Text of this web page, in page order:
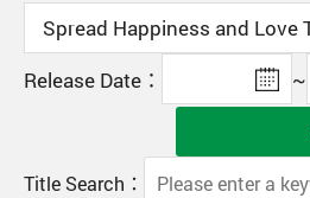
Release Date：
~
Title Search：